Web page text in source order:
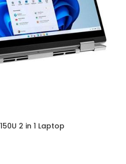
2 in 1 Laptop